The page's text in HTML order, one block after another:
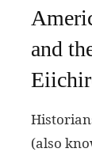
and
(also